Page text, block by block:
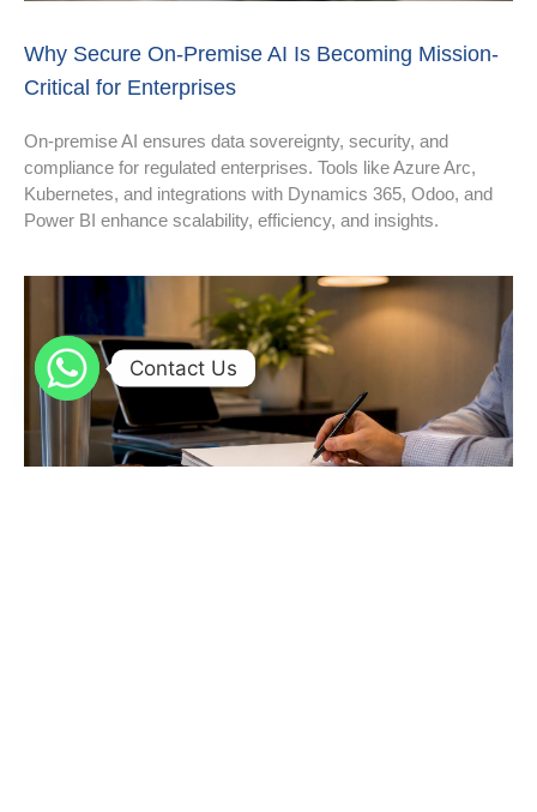
Why Secure On-Premise AI Is Becoming Mission-
Critical for Enterprises
On-premise AI ensures data sovereignty, security, and
compliance for regulated enterprises. Tools like Azure Arc,
Kubernetes, and integrations with Dynamics 365, Odoo, and
Power BI enhance scalability, efficiency, and insights.
Contact Us